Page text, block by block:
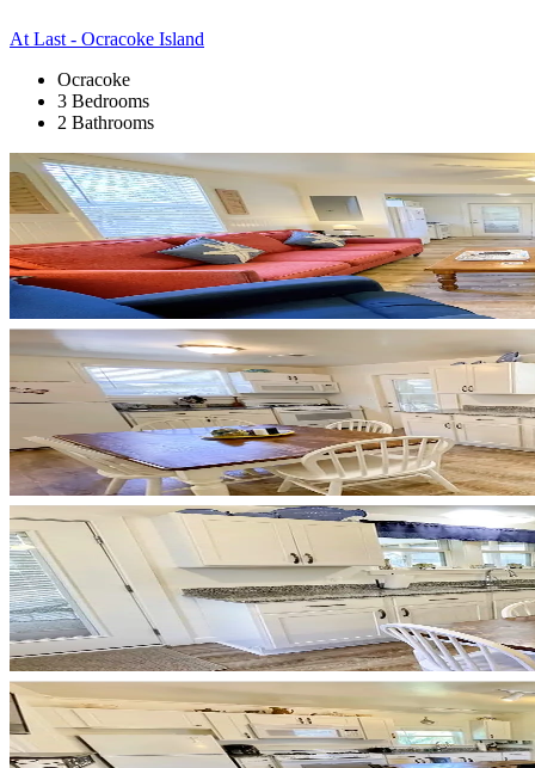
At Last - Ocracoke Island
Ocracoke
3 Bedrooms
2 Bathrooms